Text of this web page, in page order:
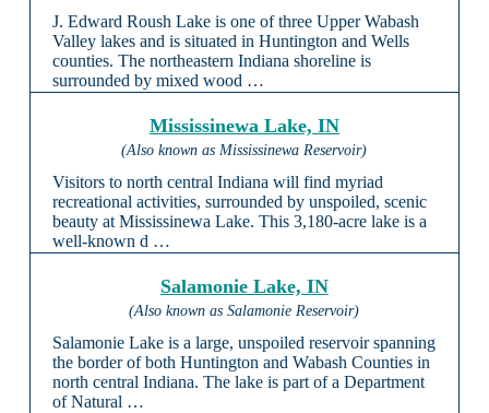
J. Edward Roush Lake is one of three Upper Wabash
Valley lakes and is situated in Huntington and Wells
counties. The northeastern Indiana shoreline is
surrounded by mixed wood …
Mississinewa Lake, IN
(Also known as Mississinewa Reservoir)
Visitors to north central Indiana will find myriad
recreational activities, surrounded by unspoiled, scenic
beauty at Mississinewa Lake. This 3,180-acre lake is a
well-known d …
Salamonie Lake, IN
(Also known as Salamonie Reservoir)
Salamonie Lake is a large, unspoiled reservoir spanning
the border of both Huntington and Wabash Counties in
north central Indiana. The lake is part of a Department
of Natural …